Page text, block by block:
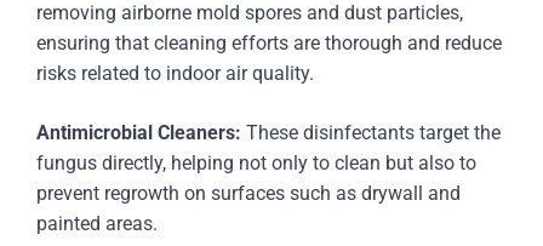
removing airborne mold spores and dust particles,
ensuring that cleaning efforts are thorough and reduce
risks related to indoor air quality.
Antimicrobial Cleaners: These disinfectants target the
fungus directly, helping not only to clean but also to
prevent regrowth on surfaces such as drywall and
painted areas.